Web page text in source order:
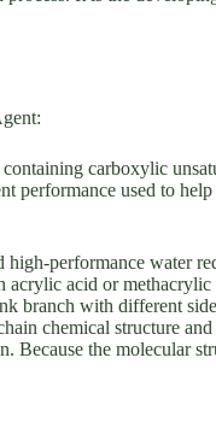
carboxylic
performance used to
performance water
acid or methacrylic
branch with different
chemical structure
Because the molecular